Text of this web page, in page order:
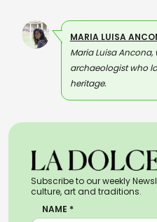
MARIA LUISA
Maria Luisa
archaeologist who
heritage.
Subscribe to our weekly
culture, art and traditions.
NAME *